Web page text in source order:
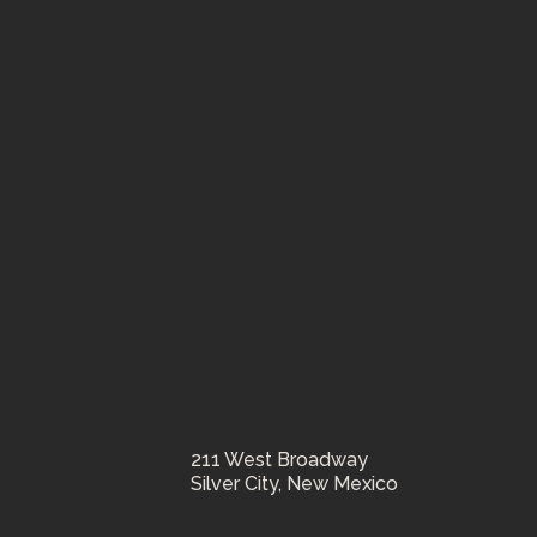
211 West Broadway
Silver City, New Mexico